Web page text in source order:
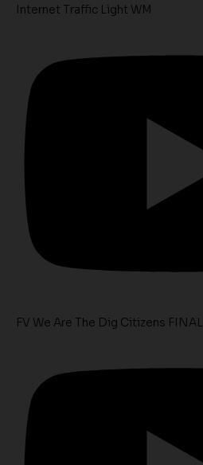
Internet Traffic Light WM
FV We Are The Dig Citizens FINAL